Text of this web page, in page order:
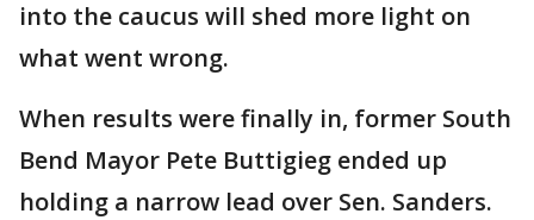
into the caucus will shed more light on
what went wrong.
When results were finally in, former South
Bend Mayor Pete Buttigieg ended up
holding a narrow lead over Sen. Sanders.